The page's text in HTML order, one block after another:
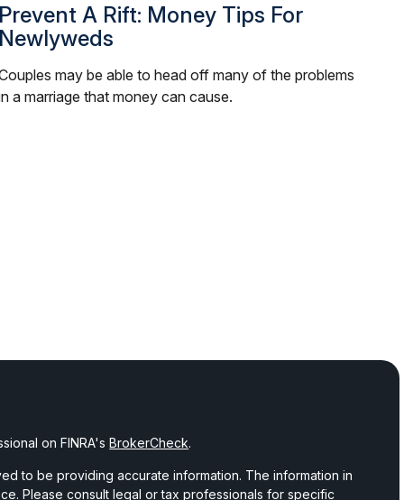
Prevent A Rift: Money Tips For
Newlyweds
may be able to head off many of the problems
a marriage that money can cause.
on FINRA'sBrokerCheck.
to be providing accurate information. The information in
Please consult legal or tax professionals for specific